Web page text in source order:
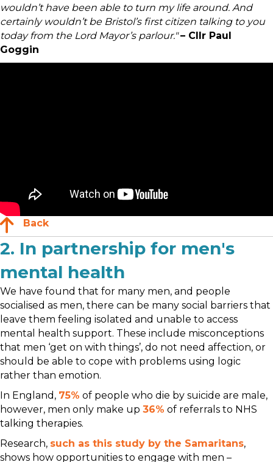
wouldn’t have been able to turn my life around. And
certainly wouldn’t be Bristol’s first citizen talking to you
today from the Lord Mayor’s parlour." – Cllr Paul
Goggin
Back
2. In partnership for men's
mental health
We have found that for many men, and people
socialised as men, there can be many social barriers that
leave them feeling isolated and unable to access
mental health support. These include misconceptions
that men ‘get on with things’, do not need affection, or
should be able to cope with problems using logic
rather than emotion.
In England, 75% of people who die by suicide are male,
however, men only make up 36% of referrals to NHS
talking therapies.
Research, such as this study by the Samaritans,
shows how opportunities to engage with men –